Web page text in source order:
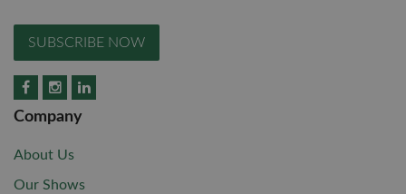
SUBSCRIBE NOW
Company
About Us
Our Shows